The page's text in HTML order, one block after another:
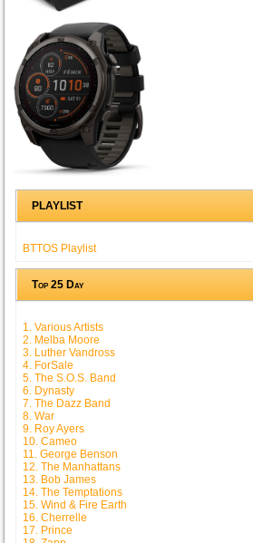
PLAYLIST
BTTOS Playlist
Top 25 Day
1. Various Artists
2. Melba Moore
3. Luther Vandross
4. ForSale
5. The S.O.S. Band
6. Dynasty
7. The Dazz Band
8. War
9. Roy Ayers
10. Cameo
11. George Benson
12. The Manhattans
13. Bob James
14. The Temptations
15. Wind & Fire Earth
16. Cherrelle
17. Prince